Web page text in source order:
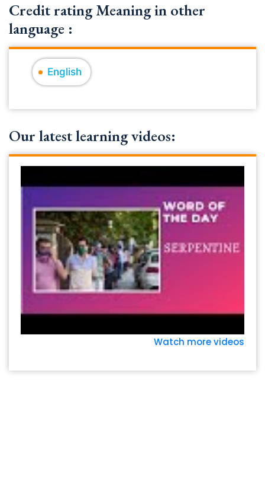
Credit rating Meaning in other
language :
English
Our latest learning videos:
Watch more videos